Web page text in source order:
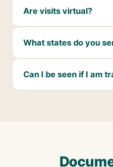
Are visits virtual?
What states do you
Can I be seen if I am